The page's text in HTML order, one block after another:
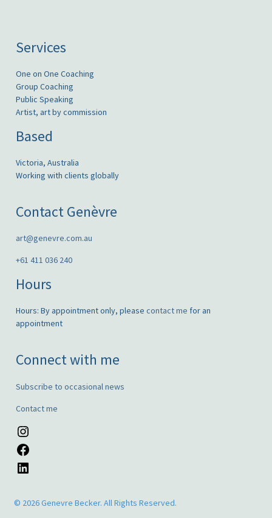
Services
One on One Coaching
Group Coaching
Public Speaking
Artist, art by commission
Based
Victoria, Australia
Working with clients globally
Contact Genèvre
art@genevre.com.au
+61 411 036 240
Hours
Hours: By appointment only, please contact me for an
appointment
Connect with me
Subscribe to occasional news
Contact me
© 2026 Genevre Becker. All Rights Reserved.